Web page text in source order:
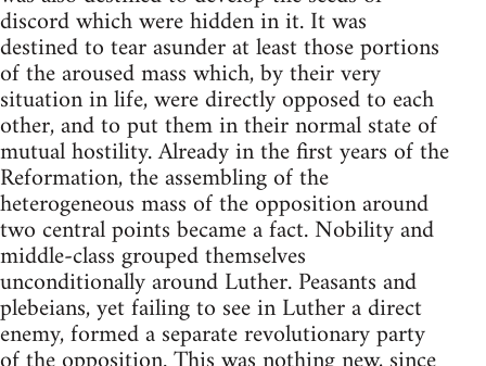
discord which were hidden in it. It was
destined to tear asunder at least those portions
of the aroused mass which, by their very
situation in life, were directly opposed to each
other, and to put them in their normal state of
mutual hostility. Already in the first years of the
Reformation, the assembling of the
heterogeneous mass of the opposition around
two central points became a fact. Nobility and
middle-class grouped themselves
unconditionally around Luther. Peasants and
plebeians, yet failing to see in Luther a direct
enemy, formed a separate revolutionary party